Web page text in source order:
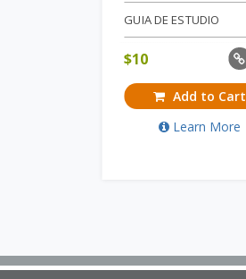
GUIA DE ESTUDIO
$10
Add to Cart
Learn More